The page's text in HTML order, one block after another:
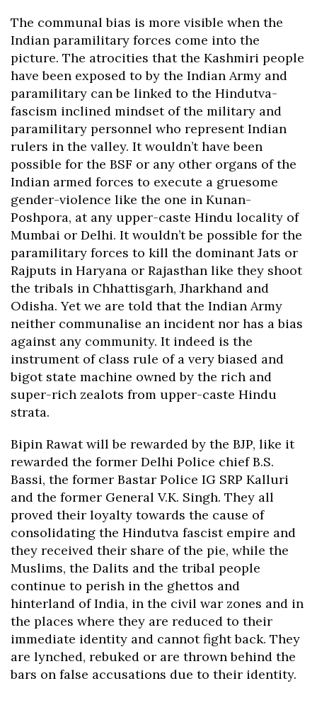
The communal bias is more visible when the
Indian paramilitary forces come into the
picture. The atrocities that the Kashmiri people
have been exposed to by the Indian Army and
paramilitary can be linked to the Hindutva-
fascism inclined mindset of the military and
paramilitary personnel who represent Indian
rulers in the valley. It wouldn’t have been
possible for the BSF or any other organs of the
Indian armed forces to execute a gruesome
gender-violence like the one in Kunan-
Poshpora, at any upper-caste Hindu locality of
Mumbai or Delhi. It wouldn’t be possible for the
paramilitary forces to kill the dominant Jats or
Rajputs in Haryana or Rajasthan like they shoot
the tribals in Chhattisgarh, Jharkhand and
Odisha. Yet we are told that the Indian Army
neither communalise an incident nor has a bias
against any community. It indeed is the
instrument of class rule of a very biased and
bigot state machine owned by the rich and
super-rich zealots from upper-caste Hindu
strata.
Bipin Rawat will be rewarded by the BJP, like it
rewarded the former Delhi Police chief B.S.
Bassi, the former Bastar Police IG SRP Kalluri
and the former General V.K. Singh. They all
proved their loyalty towards the cause of
consolidating the Hindutva fascist empire and
they received their share of the pie, while the
Muslims, the Dalits and the tribal people
continue to perish in the ghettos and
hinterland of India, in the civil war zones and in
the places where they are reduced to their
immediate identity and cannot fight back. They
are lynched, rebuked or are thrown behind the
bars on false accusations due to their identity.